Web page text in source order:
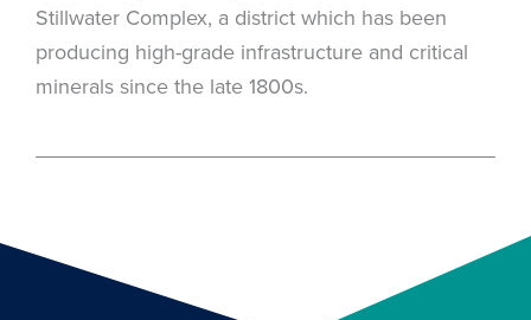
Stillwater Complex, a district which has been
producing high-grade infrastructure and critical
minerals since the late 1800s.